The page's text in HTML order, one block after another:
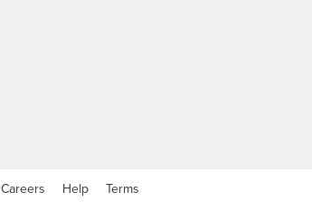
Careers Help Terms